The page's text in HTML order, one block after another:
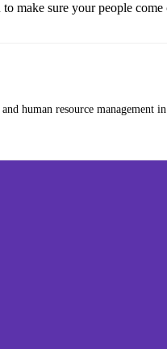
make sure your people
human resource management